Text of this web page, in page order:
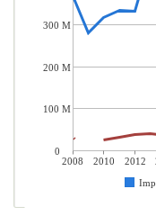
2008 2010 2012
300 M
200 M
100 M
0